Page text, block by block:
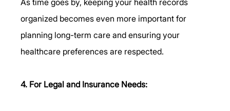
organized becomes even more important for
planning long-term care and ensuring your
healthcare preferences are respected.
4. For Legal and Insurance Needs: